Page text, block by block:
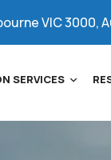
VIC 3000,
SERVICES